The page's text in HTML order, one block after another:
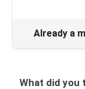
Already a
What did